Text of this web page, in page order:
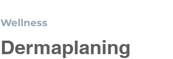
Wellness
Dermaplaning